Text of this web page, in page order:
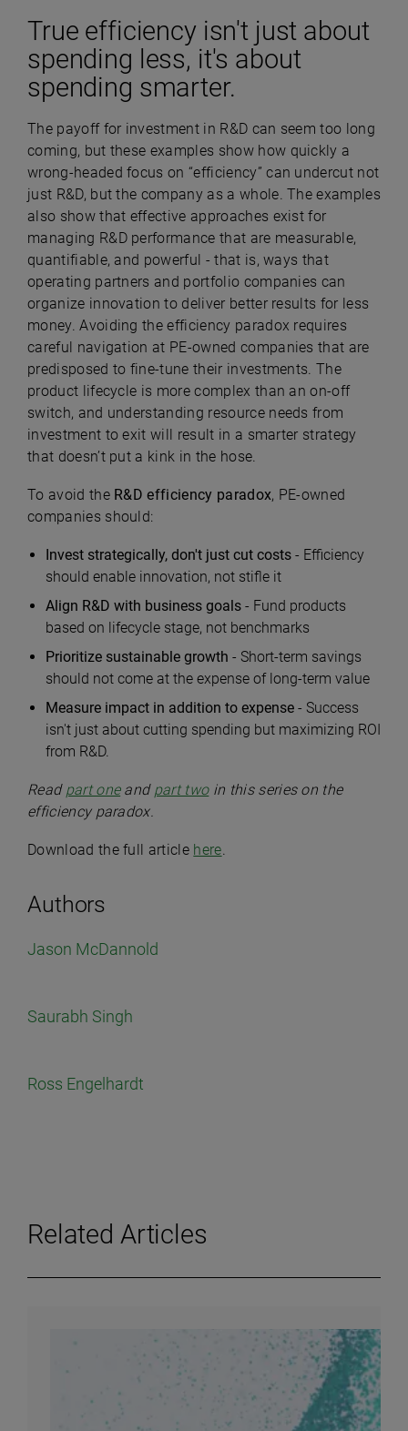
Authors
Jason McDannold
Saurabh Singh
Ross Engelhardt
True efficiency isn't just about
spending less, it's about
spending smarter.
The payoff for investment in R&D can seem too long
coming, but these examples show how quickly a
wrong-headed focus on “efficiency” can undercut not
just R&D, but the company as a whole. The examples
also show that effective approaches exist for
managing R&D performance that are measurable,
quantifiable, and powerful - that is, ways that
operating partners and portfolio companies can
organize innovation to deliver better results for less
money. Avoiding the efficiency paradox requires
careful navigation at PE-owned companies that are
predisposed to fine-tune their investments. The
product lifecycle is more complex than an on-off
switch, and understanding resource needs from
investment to exit will result in a smarter strategy
that doesn’t put a kink in the hose.
To avoid the R&D efficiency paradox, PE-owned
companies should:
Invest strategically, don't just cut costs - Efficiency
should enable innovation, not stifle it
Align R&D with business goals - Fund products
based on lifecycle stage, not benchmarks
Prioritize sustainable growth - Short-term savings
should not come at the expense of long-term value
Measure impact in addition to expense - Success
isn't just about cutting spending but maximizing ROI
from R&D.
Read part oneand part twoin this series on the
efficiency paradox.
Download the full article here.
Related Articles